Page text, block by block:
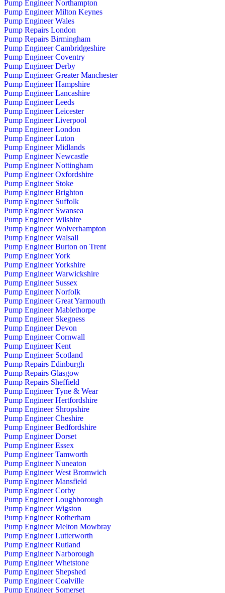
Pump Engineer Northampton
Pump Engineer Milton Keynes
Pump Engineer Wales
Pump Repairs London
Pump Repairs Birmingham
Pump Engineer Cambridgeshire
Pump Engineer Coventry
Pump Engineer Derby
Pump Engineer Greater Manchester
Pump Engineer Hampshire
Pump Engineer Lancashire
Pump Engineer Leeds
Pump Engineer Leicester
Pump Engineer Liverpool
Pump Engineer London
Pump Engineer Luton
Pump Engineer Midlands
Pump Engineer Newcastle
Pump Engineer Nottingham
Pump Engineer Oxfordshire
Pump Engineer Stoke
Pump Engineer Brighton
Pump Engineer Suffolk
Pump Engineer Swansea
Pump Engineer Wilshire
Pump Engineer Wolverhampton
Pump Engineer Walsall
Pump Engineer Burton on Trent
Pump Engineer York
Pump Engineer Yorkshire
Pump Engineer Warwickshire
Pump Engineer Sussex
Pump Engineer Norfolk
Pump Engineer Great Yarmouth
Pump Engineer Mablethorpe
Pump Engineer Skegness
Pump Engineer Devon
Pump Engineer Cornwall
Pump Engineer Kent
Pump Engineer Scotland
Pump Repairs Edinburgh
Pump Repairs Glasgow
Pump Repairs Sheffield
Pump Engineer Tyne & Wear
Pump Engineer Hertfordshire
Pump Engineer Shropshire
Pump Engineer Cheshire
Pump Engineer Bedfordshire
Pump Engineer Dorset
Pump Engineer Essex
Pump Engineer Tamworth
Pump Engineer Nuneaton
Pump Engineer West Bromwich
Pump Engineer Mansfield
Pump Engineer Corby
Pump Engineer Loughborough
Pump Engineer Wigston
Pump Engineer Rotherham
Pump Engineer Melton Mowbray
Pump Engineer Lutterworth
Pump Engineer Rutland
Pump Engineer Narborough
Pump Engineer Whetstone
Pump Engineer Shepshed
Pump Engineer Coalville
Pump Engineer Somerset